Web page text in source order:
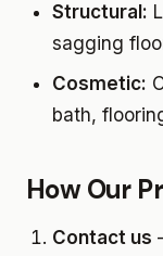
Structural:
sagging
Cosmetic:
bath,
How Our
Contact us